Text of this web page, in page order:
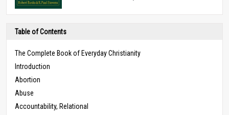
Table of Contents
The Complete Book of Everyday Christianity
Introduction
Abortion
Abuse
Accountability, Relational